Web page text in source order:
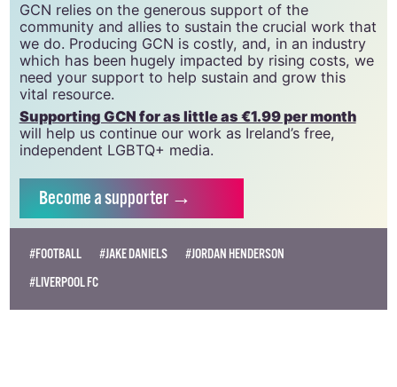
GCN relies on the generous support of the
community and allies to sustain the crucial work that
we do. Producing GCN is costly, and, in an industry
which has been hugely impacted by rising costs, we
need your support to help sustain and grow this
vital resource.
Supporting GCN for as little as €1.99 per month
will help us continue our work as Ireland’s free,
independent LGBTQ+ media.
Becomea supporter →
#FOOTBALL #JAKE DANIELS
#JORDAN HENDERSON
#LIVERPOOL FC